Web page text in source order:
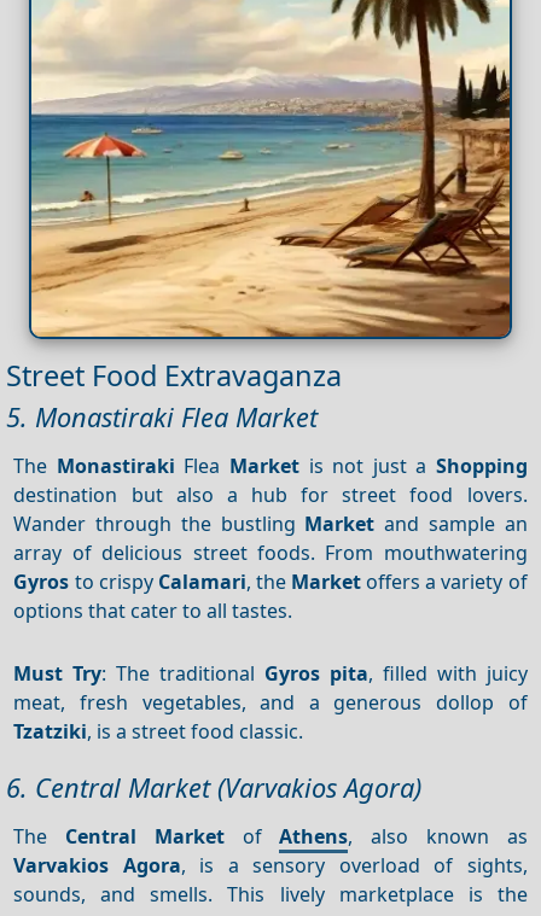
Street Food Extravaganza
5. Monastiraki Flea Market
The Monastiraki Flea Marketis not just a Shopping
destination but also a hub for street food lovers.
Wander through the bustling Market and sample an
array of delicious street foods. From mouthwatering
Gyros to crispy Calamari, the Market offers a variety of
options that cater to all tastes.
Must Try: The traditional Gyros pita, filled with juicy
meat, fresh vegetables, and a generous dollop of
Tzatziki, is a street food classic.
6. Central Market (Varvakios Agora)
The Central MarketofAthens, also known as
Varvakios Agora, is a sensory overload of sights,
sounds, and smells. This lively marketplace is the